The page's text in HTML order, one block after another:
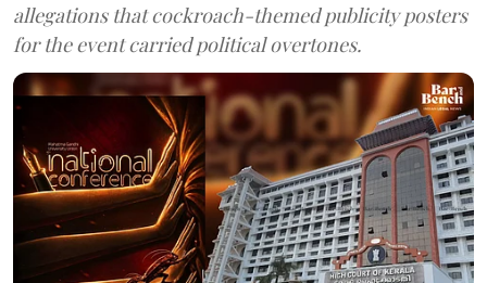
allegations that cockroach-themed publicity posters
for the event carried political overtones.